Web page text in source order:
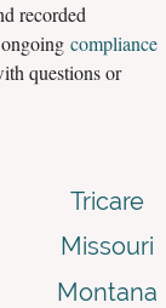
recorded
compliance
questions or
Tricare
Missouri
Montana